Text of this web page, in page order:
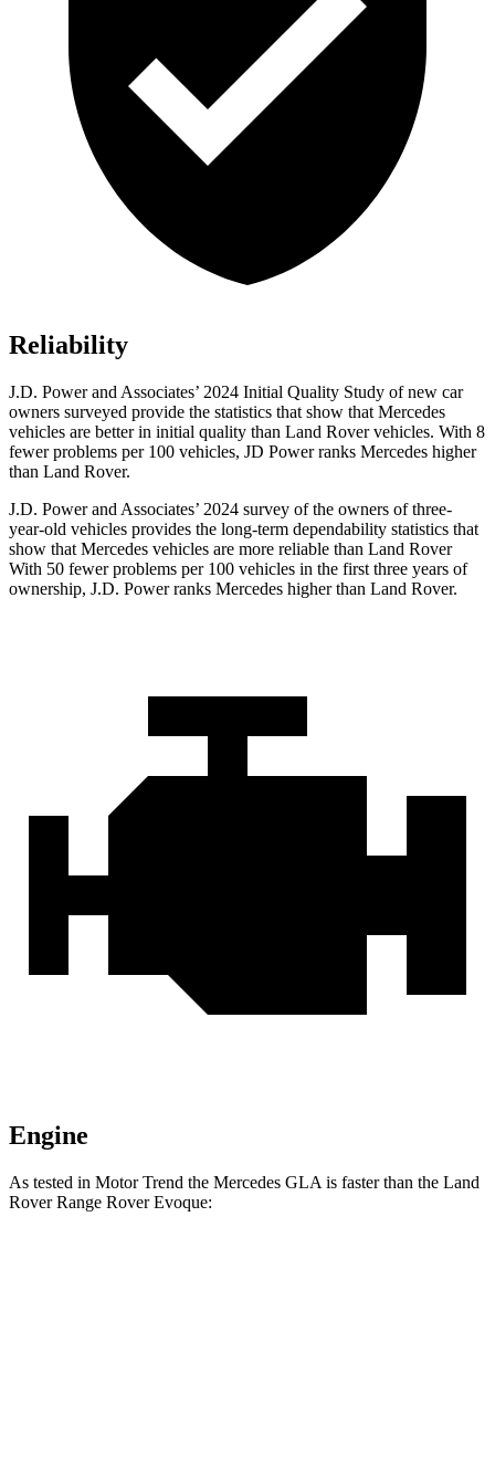
Reliability
J.D. Power and Associates’ 2024 Initial Quality Study of new car
owners surveyed provide the statistics that show that Mercedes
vehicles are better in initial quality than Land Rover vehicles. With 8
fewer problems per 100 vehicles, JD Power ranks Mercedes higher
than Land Rover.
J.D. Power and Associates’ 2024 survey of the owners of three-
year-old vehicles provides the long-term dependability statistics that
show that Mercedes vehicles are more reliable than Land Rover
With 50 fewer problems per 100 vehicles in the first three years of
ownership, J.D. Power ranks Mercedes higher than Land Rover.
Engine
As tested in Motor Trend the Mercedes GLA is faster than the Land
Rover Range Rover Evoque: